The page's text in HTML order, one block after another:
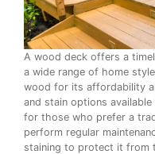
A wood deck offers a
a wide range of home
wood for its affordability
and stain options
for those who prefer a
perform regular
staining to protect it from